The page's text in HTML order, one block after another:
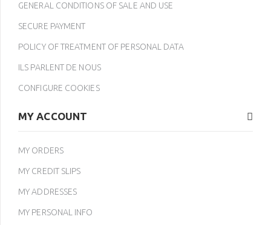
GENERAL CONDITIONS OF SALE AND USE
SECURE PAYMENT
POLICY OF TREATMENT OF PERSONAL DATA
ILS PARLENT DE NOUS
CONFIGURE COOKIES
MY ACCOUNT
MY ORDERS
MY CREDIT SLIPS
MY ADDRESSES
MY PERSONAL INFO